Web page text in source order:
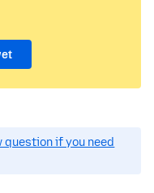
question if you need